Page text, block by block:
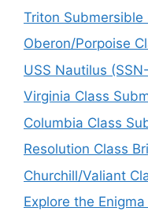
Triton
Oberon/Porpoise
USS Nautilus
Virginia Class
Columbia Class
Resolution Class
Churchill/Valiant
Explore the